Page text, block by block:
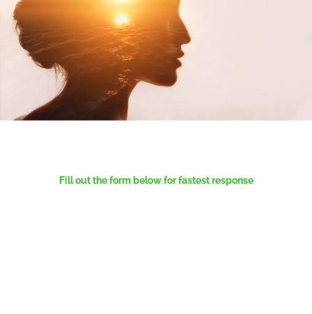
Fill out the form below for fastest response